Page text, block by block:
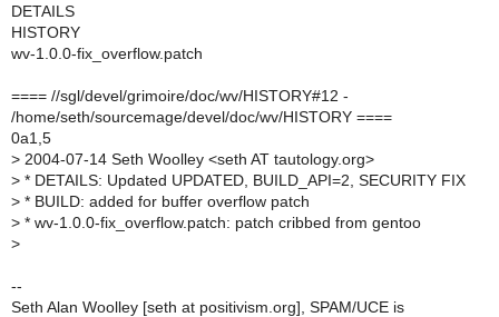
DETAILS
HISTORY
wv-1.0.0-fix_overflow.patch
==== //sgl/devel/grimoire/doc/wv/HISTORY#12 -
/home/seth/sourcemage/devel/doc/wv/HISTORY ====
0a1,5
> 2004-07-14 Seth Woolley <seth AT tautology.org>
> * DETAILS: Updated UPDATED, BUILD_API=2, SECURITY FIX
> * BUILD: added for buffer overflow patch
> * wv-1.0.0-fix_overflow.patch: patch cribbed from gentoo
>
--
Seth Alan Woolley [seth at positivism.org], SPAM/UCE is